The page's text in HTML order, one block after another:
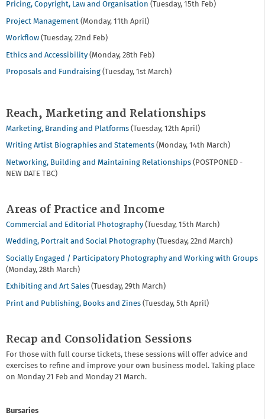
Pricing, Copyright, Law and Organisation (Tuesday, 15th Feb)
Project Management (Monday, 11th April)
Workflow (Tuesday, 22nd Feb)
Ethics and Accessibility(Monday, 28th Feb)
Proposals and Fundraising (Tuesday, 1st March)
Reach, Marketing and Relationships
Marketing, Branding and Platforms (Tuesday, 12th April)
Writing Artist Biographies and Statements (Monday, 14th March)
Networking, Building and Maintaining Relationships (POSTPONED -
NEW DATE TBC)
Areas of Practice and Income
Commercial and Editorial Photography(Tuesday, 15th March)
Wedding, Portrait and Social Photography(Tuesday, 22nd March)
Socially Engaged / Participatory Photography and Working with Groups
(Monday, 28th March)
Exhibiting and Art Sales (Tuesday, 29th March)
Print and Publishing, Books and Zines (Tuesday, 5th April)
Recap and Consolidation Sessions
For those with full course tickets, these sessions will offer advice and
exercises to refine and improve your own business model. Taking place
on Monday 21 Feb and Monday 21 March.
Bursaries